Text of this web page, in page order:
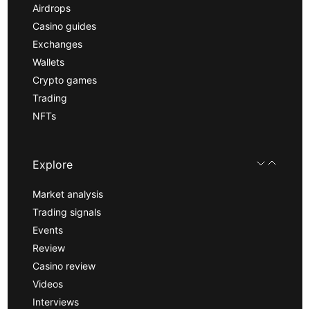
Airdrops
Casino guides
Exchanges
Wallets
Crypto games
Trading
NFTs
Explore
Market analysis
Trading signals
Events
Review
Casino review
Videos
Interviews